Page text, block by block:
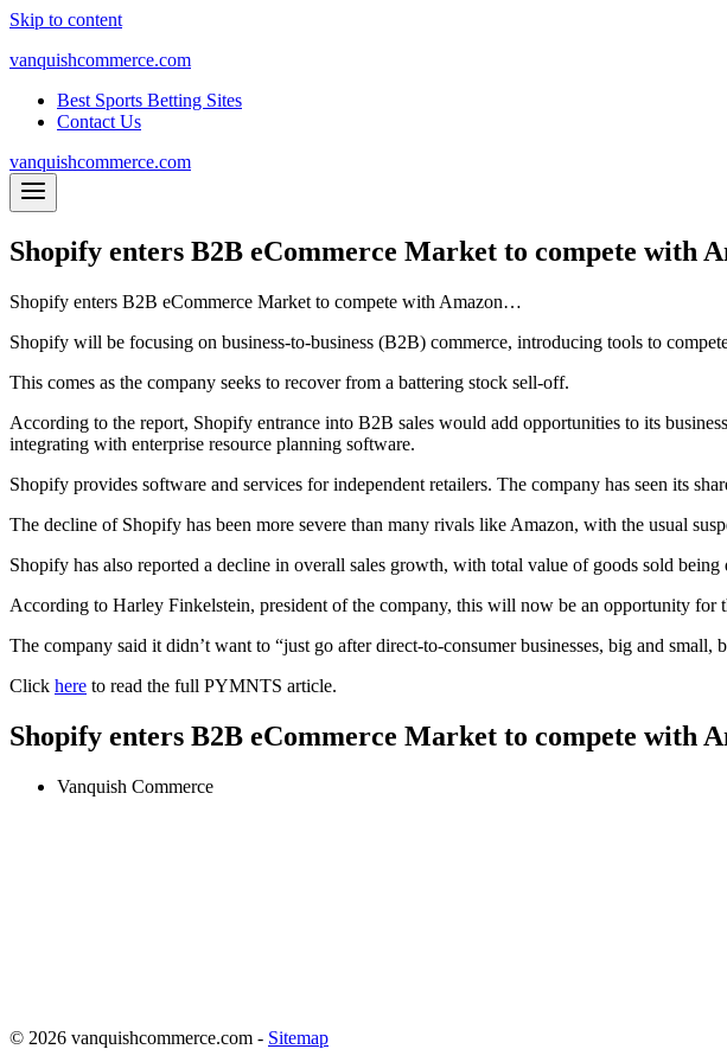
Skip to content
vanquishcommerce.com
Best Sports Betting Sites
Contact Us
vanquishcommerce.com
Shopify enters B2B eCommerce Market to compete with
Shopify enters B2B eCommerce Market to compete with Amazon…
Shopify will be focusing on business-to-business (B2B) commerce, introducing tools to
This comes as the company seeks to recover from a battering stock sell-off.
According to the report, Shopify entrance into B2B sales would add opportunities to its
integrating with enterprise resource planning software.
Shopify provides software and services for independent retailers. The company has seen its
The decline of Shopify has been more severe than many rivals like Amazon, with the usual
Shopify has also reported a decline in overall sales growth, with total value of goods sold being
According to Harley Finkelstein, president of the company, this will now be an opportunity for
The company said it didn’t want to “just go after direct-to-consumer businesses, big and
Click here to read the full PYMNTS article.
Shopify enters B2B eCommerce Market to compete with
Vanquish Commerce
© 2026 vanquishcommerce.com - Sitemap